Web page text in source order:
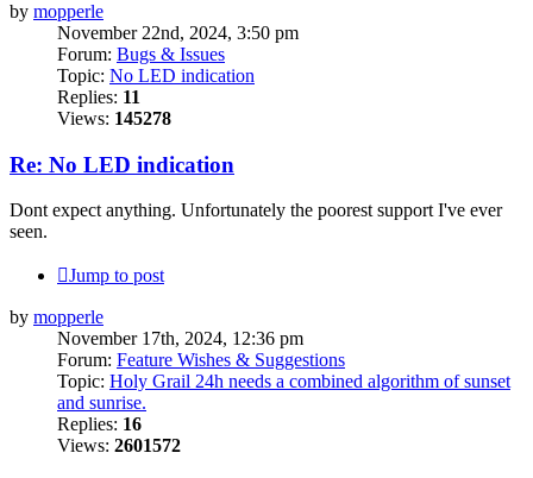
by mopperle
November 22nd, 2024, 3:50 pm
Forum: Bugs & Issues
Topic: No LED indication
Replies: 11
Views: 145278
Re: No LED indication
Dont expect anything. Unfortunately the poorest support I've ever
seen.
Jump to post
by mopperle
November 17th, 2024, 12:36 pm
Forum: Feature Wishes & Suggestions
Topic: Holy Grail 24h needs a combined algorithm of sunset
and sunrise.
Replies: 16
Views: 2601572